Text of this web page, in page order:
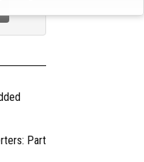
Part